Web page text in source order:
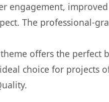
engagement,
The professional-
offers the perfect
choice for projects